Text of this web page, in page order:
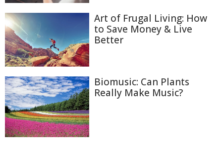
Art of Frugal Living: How
to Save Money & Live
Better
Biomusic: Can Plants
Really Make Music?